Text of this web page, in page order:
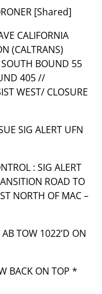
[Shared]
CALIFORNIA
(CALTRANS)
SOUTH BOUND 55
405 //
WEST/ CLOSURE
SIG ALERT UFN
: SIG ALERT
ROAD TO
NORTH OF MAC –
TOW 1022’D ON
BACK ON TOP *